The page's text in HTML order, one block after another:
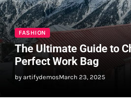
FASHION
The Ultimate Guide to
Perfect Work Bag
by artifydemosMarch 23, 2025